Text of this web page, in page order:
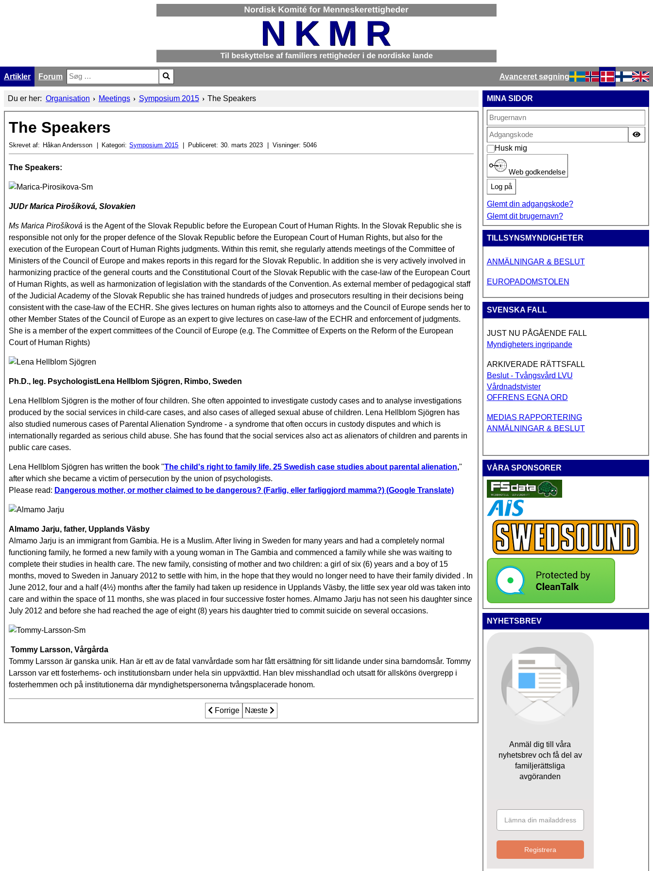
Artikler Forum
Søg
Type 2 or more characters for results.
Avanceret søgning
Vælg dit sprog
Du er her: Organisation Meetings Symposium 2015 The Speakers
The Speakers
Skrevet af: Håkan Andersson Kategori: Symposium 2015 Publiceret: 30. marts 2023 Visninger: 5046
The Speakers:
JUDrMarica Pirošíková, Slovakien
Ms Marica Pirošíková is the Agent of the Slovak Republic before the European Court of Human Rights. In the Slovak Republic she is
responsible not only for the proper defence of the Slovak Republic before the European Court of Human Rights, but also for the
execution of the European Court of Human Rights judgments. Within this remit, she regularly attends meetings of the Committee of
Ministers of the Council of Europe and makes reports in this regard for the Slovak Republic. In addition she is very actively involved in
harmonizing practice of the general courts and the Constitutional Court of the Slovak Republic with the case-law of the European Court
of Human Rights, as well as harmonization of legislation with the standards of the Convention. As external member of pedagogical staff
of the Judicial Academy of the Slovak Republic she has trained hundreds of judges and prosecutors resulting in their decisions being
consistent with the case-law of the ECHR. She gives lectures on human rights also to attorneys and the Council of Europe sends her to
other Member States of the Council of Europe as an expert to give lectures on case-law of the ECHR and enforcement of judgments.
She is a member of the expert committees of the Council of Europe (e.g. The Committee of Experts on the Reform of the European
Court of Human Rights)
Ph.D., leg. PsychologistLena Hellblom Sjögren, Rimbo, Sweden
Lena Hellblom Sjögren is the mother of four children. She often appointed to investigate custody cases and to analyse investigations
produced by the social services in child-care cases, and also cases of alleged sexual abuse of children. Lena Hellblom Sjögren has
also studied numerous cases of Parental Alienation Syndrome - a syndrome that often occurs in custody disputes and which is
internationally regarded as serious child abuse. She has found that the social services also act as alienators of children and parents in
public care cases.
Lena Hellblom Sjögren has written the book "The child's right to family life. 25 Swedish case studies about parental alienation,"
after which she became a victim of persecution by the union of psychologists.
Please read: Dangerous mother, or mother claimed to be dangerous? (Farlig, eller farliggjord mamma?) (Google Translate)
Almamo Jarju, father, Upplands Väsby
Almamo Jarju is an immigrant from Gambia. He is a Muslim. After living in Sweden for many years and had a completely normal
functioning family, he formed a new family with a young woman in The Gambia and commenced a family while she was waiting to
complete their studies in health care. The new family, consisting of mother and two children: a girl of six (6) years and a boy of 15
months, moved to Sweden in January 2012 to settle with him, in the hope that they would no longer need to have their family divided . In
June 2012, four and a half (4½) months after the family had taken up residence in Upplands Väsby, the little sex year old was taken into
care and within the space of 11 months, she was placed in four successive foster homes. Almamo Jarju has not seen his daughter since
July 2012 and before she had reached the age of eight (8) years his daughter tried to commit suicide on several occasions.
Tommy Larsson, Vårgårda
Tommy Larsson är ganska unik. Han är ett av de fatal vanvårdade som har fått ersättning för sitt lidande under sina barndomsår. Tommy
Larsson var ett fosterhems- och institutionsbarn under hela sin uppväxttid. Han blev misshandlad och utsatt för allsköns övergrepp i
fosterhemmen och på institutionerna där myndighetspersonerna tvångsplacerade honom.
Forrige artikel: Årets mottagare av utmärkelse
Forrige Næste artikel: Media package 2015
Næste
MINA SIDOR
Husk mig
Web godkendelse
Log på
Glemt din adgangskode?
Glemt dit brugernavn?
TILLSYNSMYNDIGHETER
ANMÄLNINGAR & BESLUT
EUROPADOMSTOLEN
SVENSKA FALL
JUST NU PÅGÅENDE FALL
Myndigheters ingripande
ARKIVERADE RÄTTSFALL
Beslut - Tvångsvård LVU
Vårdnadstvister
OFFRENS EGNA ORD
MEDIAS RAPPORTERING
ANMÄLNINGAR & BESLUT
VÅRA SPONSORER
NYHETSBREV
Anmäl dig till våra
nyhetsbrev och få del av
familjerättsliga
avgöranden
Registrera